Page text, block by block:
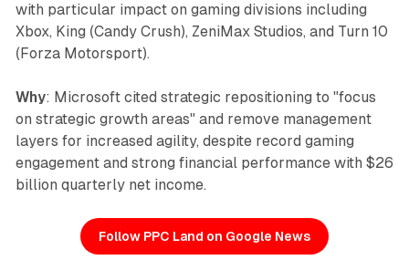
with particular impact on gaming divisions including
Xbox, King (Candy Crush), ZeniMax Studios, and Turn 10
(Forza Motorsport).
Why: Microsoft cited strategic repositioning to "focus
on strategic growth areas" and remove management
layers for increased agility, despite record gaming
engagement and strong financial performance with $26
billion quarterly net income.
Follow PPC Land on Google News